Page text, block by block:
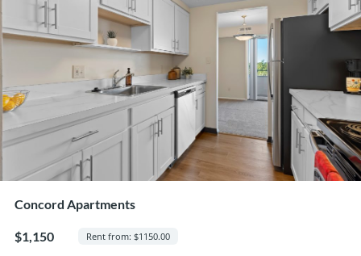
Concord Apartments
$1,150 Rent from: $1150.00